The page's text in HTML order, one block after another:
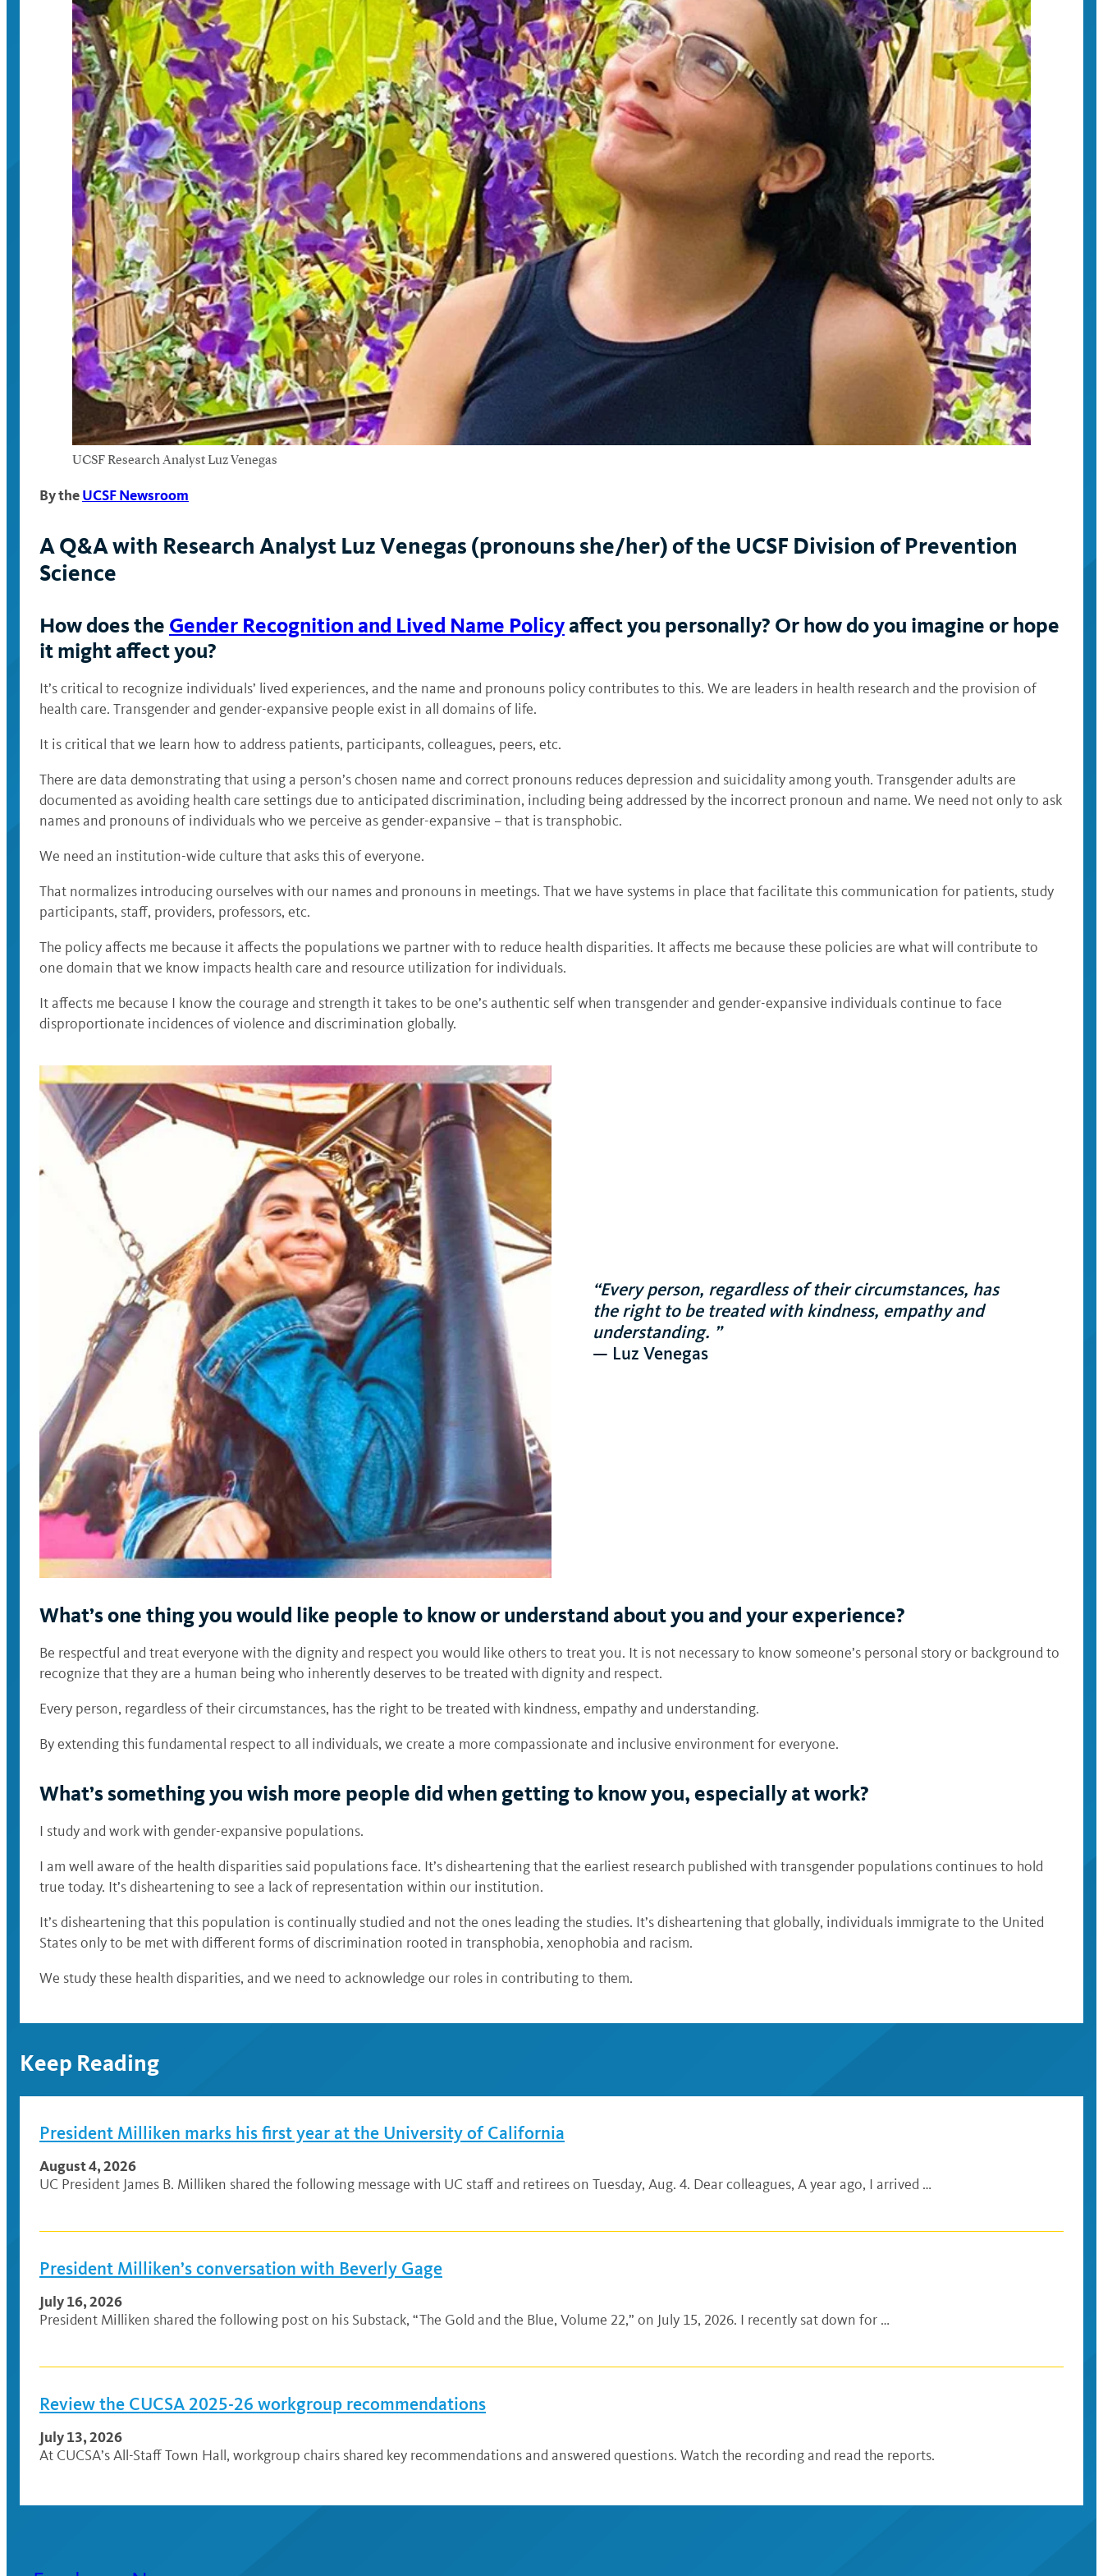
UCSF Research Analyst Luz Venegas
By theUCSF Newsroom
A Q&A with Research Analyst Luz Venegas (pronouns she/her) of the UCSF Division of Prevention
Science
How does the Gender Recognition and Lived Name Policyaffect you personally? Or how do you imagine or hope
it might affect you?
It’s critical to recognize individuals’ lived experiences, and the name and pronouns policy contributes to this. We are leaders in health research and the provision of
health care. Transgender and gender-expansive people exist in all domains of life.
It is critical that we learn how to address patients, participants, colleagues, peers, etc.
There are data demonstrating that using a person’s chosen name and correct pronouns reduces depression and suicidality among youth. Transgender adults are
documented as avoiding health care settings due to anticipated discrimination, including being addressed by the incorrect pronoun and name. We need not only to ask
names and pronouns of individuals who we perceive as gender-expansive – that is transphobic.
We need an institution-wide culture that asks this of everyone.
That normalizes introducing ourselves with our names and pronouns in meetings. That we have systems in place that facilitate this communication for patients, study
participants, staff, providers, professors, etc.
The policy affects me because it affects the populations we partner with to reduce health disparities. It affects me because these policies are what will contribute to
one domain that we know impacts health care and resource utilization for individuals.
It affects me because I know the courage and strength it takes to be one’s authentic self when transgender and gender-expansive individuals continue to face
disproportionate incidences of violence and discrimination globally.
“Every person, regardless of their circumstances, has
the right to be treated with kindness, empathy and
understanding. ”
— Luz Venegas
What’s one thing you would like people to know or understand about you and your experience?
Be respectful and treat everyone with the dignity and respect you would like others to treat you. It is not necessary to know someone’s personal story or background to
recognize that they are a human being who inherently deserves to be treated with dignity and respect.
Every person, regardless of their circumstances, has the right to be treated with kindness, empathy and understanding.
By extending this fundamental respect to all individuals, we create a more compassionate and inclusive environment for everyone.
What’s something you wish more people did when getting to know you, especially at work?
I study and work with gender-expansive populations.
I am well aware of the health disparities said populations face. It’s disheartening that the earliest research published with transgender populations continues to hold
true today. It’s disheartening to see a lack of representation within our institution.
It’s disheartening that this population is continually studied and not the ones leading the studies. It’s disheartening that globally, individuals immigrate to the United
States only to be met with different forms of discrimination rooted in transphobia, xenophobia and racism.
We study these health disparities, and we need to acknowledge our roles in contributing to them.
Keep Reading
President Milliken marks his first year at the University of California
August 4, 2026
UC President James B. Milliken shared the following message with UC staff and retirees on Tuesday, Aug. 4. Dear colleagues, A year ago, I arrived …
President Milliken’s conversation with Beverly Gage
July 16, 2026
President Milliken shared the following post on his Substack, “The Gold and the Blue, Volume 22,” on July 15, 2026. I recently sat down for …
Review the CUCSA 2025-26 workgroup recommendations
July 13, 2026
At CUCSA’s All-Staff Town Hall, workgroup chairs shared key recommendations and answered questions. Watch the recording and read the reports.